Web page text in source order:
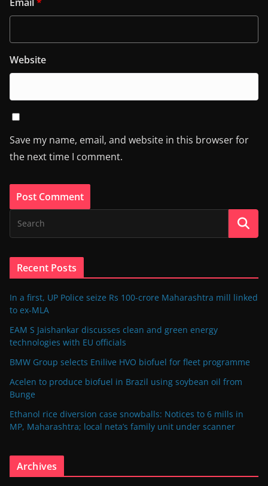
Website
Save my name, email, and website in this browser for
the next time I comment.
Recent Posts
In a first, UP Police seize Rs 100-crore Maharashtra mill linked
to ex-MLA
EAM S Jaishankar discusses clean and green energy
technologies with EU officials
BMW Group selects Enilive HVO biofuel for fleet programme
Acelen to produce biofuel in Brazil using soybean oil from
Bunge
Ethanol rice diversion case snowballs: Notices to 6 mills in
MP, Maharashtra; local neta’s family unit under scanner
Archives